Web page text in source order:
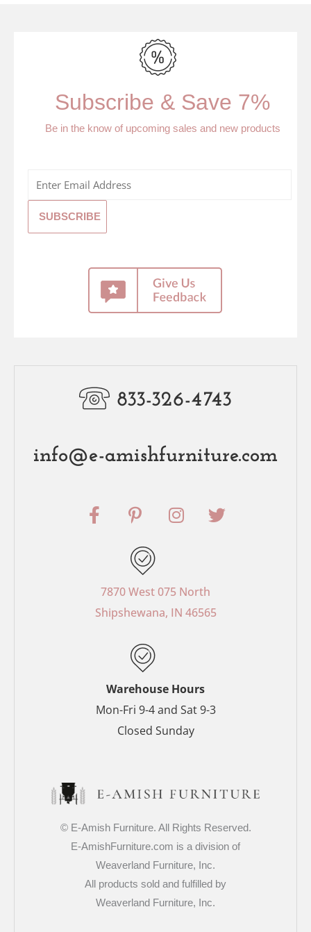
Subscribe & Save 7%
Be in the know of upcoming sales and new products
833-326-4743
info@e-amishfurniture.com
F
a
o
o
P
i
t
e
r
e
t
-
p
I
n
g
r
T
w
r
7870 West 075 North
Shipshewana, IN 46565
Warehouse Hours
Mon-Fri 9-4 and Sat 9-3
Closed Sunday
© E-Amish Furniture. All Rights Reserved.
E-AmishFurniture.com is a division of
Weaverland Furniture, Inc.
All products sold and fulfilled by
Weaverland Furniture, Inc.